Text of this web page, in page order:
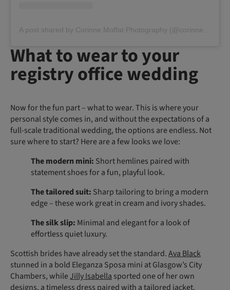
What to wear to your
registry office wedding
Now for the fun part – what to wear. This is where your
personal style comes in, and without the expectations of a
full-scale traditional wedding, the options are endless. Not
sure where to start? Here are a few looks we love:
The modern mini: Short hemlines paired with
statement shoes for a fun, playful look.
The tailored suit: Sharp tailoring to bring a modern
edge – these work great in cream and ivory shades.
The silk slip: Minimal and elegant for a look of
effortless quiet luxury.
Scottish brides have already set the standard.Ava Black
stunned in a bold Eleganza Sposa mini at Glasgow’s City
Chambers, whileJilly Isabella sported one of her own
designs, a timeless dress paired with a tailored jacket.